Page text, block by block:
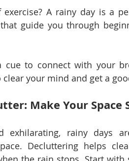
A rainy day is a
guide you through
cue to connect with your
clear your mind and get a
Make Your Space
exhilarating, rainy days
Decluttering helps